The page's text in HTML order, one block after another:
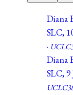
Diana
SLC,
·
Diana
SLC, 9